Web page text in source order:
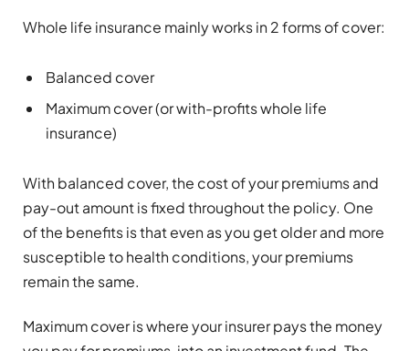
Whole life insurance mainly works in 2 forms of cover:
Balanced cover
Maximum cover (or with-profits whole life
insurance)
With balanced cover, the cost of your premiums and
pay-out amount is fixed throughout the policy. One
of the benefits is that even as you get older and more
susceptible to health conditions, your premiums
remain the same.
Maximum cover is where your insurer pays the money